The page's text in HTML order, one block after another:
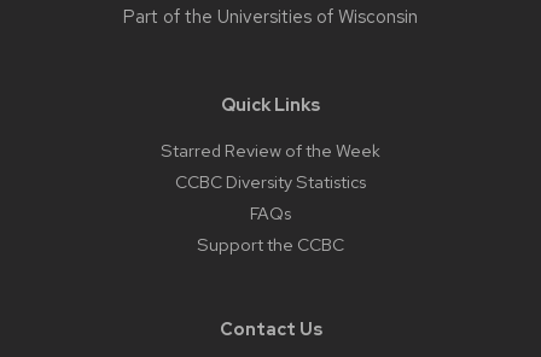
Part of the Universities of Wisconsin
Quick Links
Starred Review of the Week
CCBC Diversity Statistics
FAQs
Support the CCBC
Contact Us